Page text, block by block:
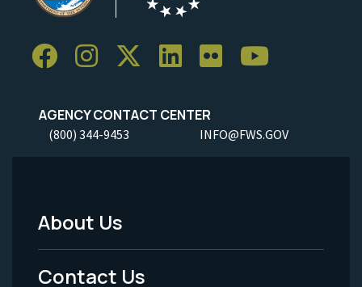
AGENCY CONTACT CENTER
(800) 344-9453 INFO@FWS.GOV
Footer
Menu
About Us
Contact Us